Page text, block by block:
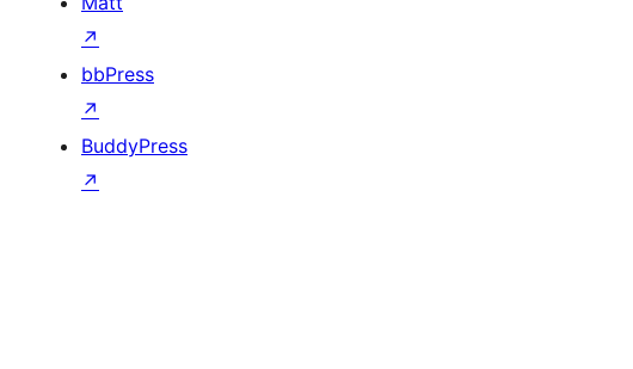
↗
bbPress
↗
BuddyPress
↗